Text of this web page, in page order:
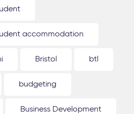
accommodation
Bristol btl
budgeting
Business Development